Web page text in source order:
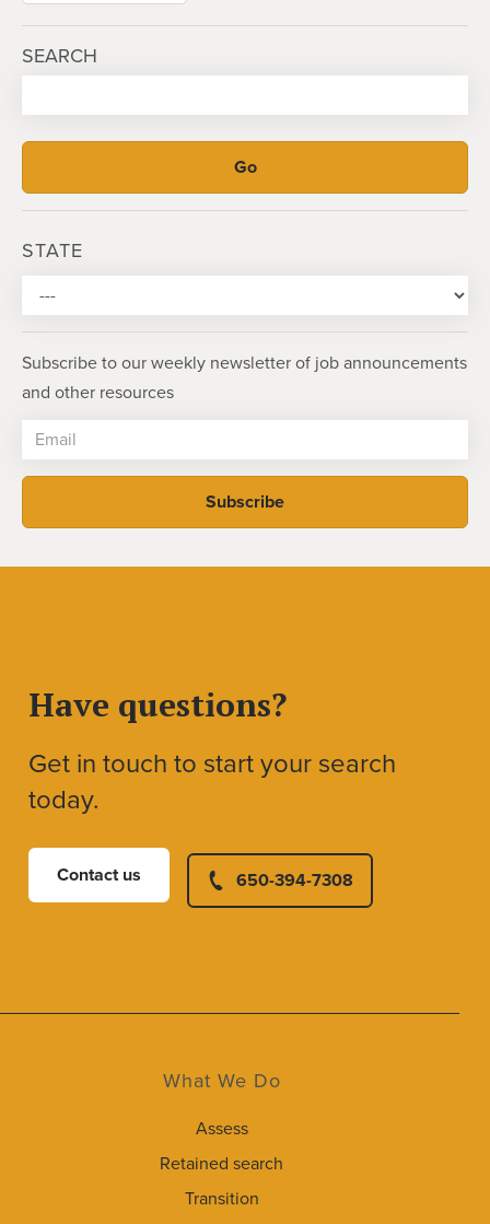
SEARCH
STATE
Subscribe to our weekly newsletter of job announcements
and other resources
Have questions?
Get in touch to start your search
today.
Contact us 650-394-7308
What We Do
Assess
Retained search
Transition